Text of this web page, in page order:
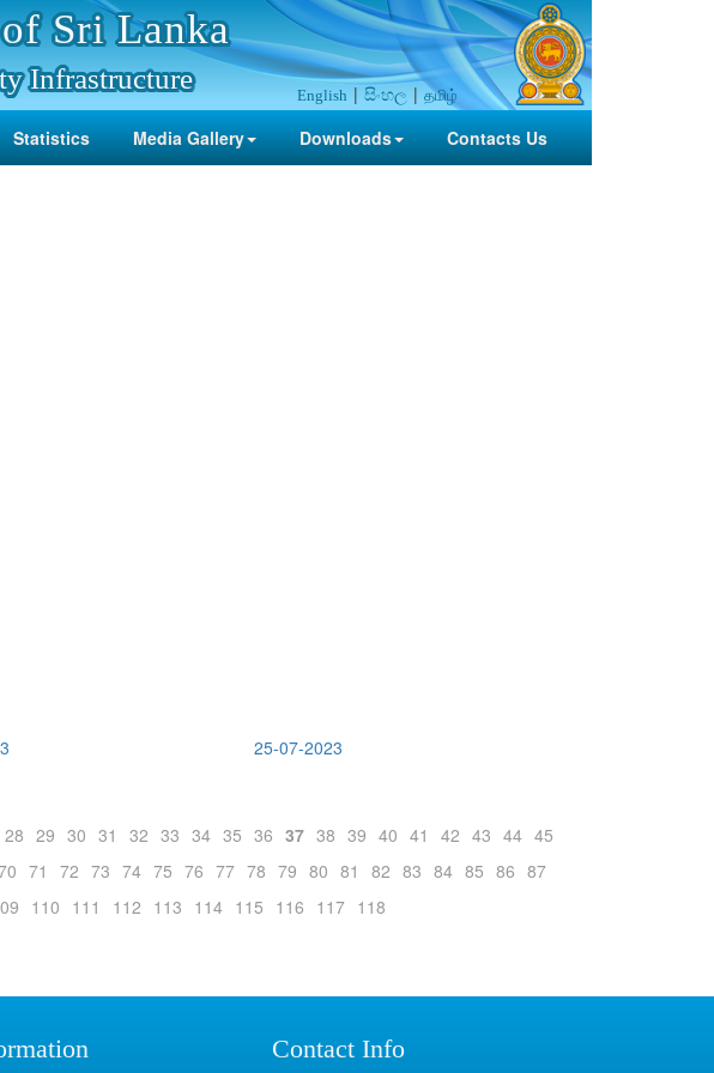
Sri Lanka
Infrastructure
English සිංහල தமிழ்
Statistics Media Gallery Downloads Contacts Us
25-07-2023
28 29 30 31 32 33 34 35 36 37 38 39 40 41 42 43 44 45
71 72 73 74 75 76 77 78 79 80 81 82 83 84 85 86 87
110 111 112 113 114 115 116 117 118
Contact Info